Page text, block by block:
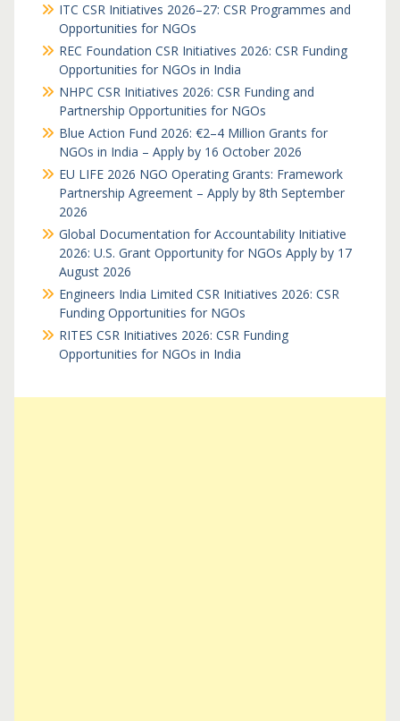
ITC CSR Initiatives 2026–27: CSR Programmes and
Opportunities for NGOs
REC Foundation CSR Initiatives 2026: CSR Funding
Opportunities for NGOs in India
NHPC CSR Initiatives 2026: CSR Funding and
Partnership Opportunities for NGOs
Blue Action Fund 2026: €2–4 Million Grants for
NGOs in India – Apply by 16 October 2026
EU LIFE 2026 NGO Operating Grants: Framework
Partnership Agreement – Apply by 8th September
2026
Global Documentation for Accountability Initiative
2026: U.S. Grant Opportunity for NGOs Apply by 17
August 2026
Engineers India Limited CSR Initiatives 2026: CSR
Funding Opportunities for NGOs
RITES CSR Initiatives 2026: CSR Funding
Opportunities for NGOs in India